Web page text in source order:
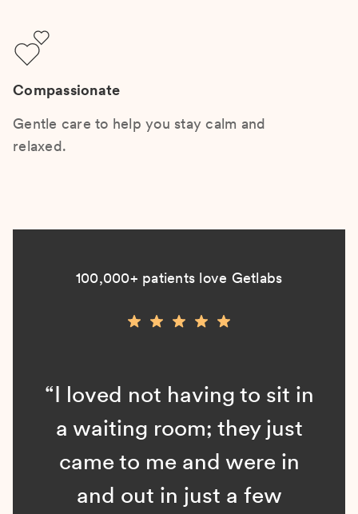
Compassionate
Gentle care to help you stay calm and
relaxed.
100,000+ patients love Getlabs
“I loved not having to sit in
a waiting room; they just
came to me and were in
and out in just a few